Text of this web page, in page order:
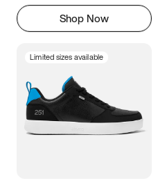
Shop Now
Limited sizes available